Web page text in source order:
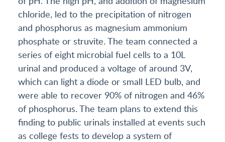
chloride, led to the precipitation of nitrogen
and phosphorus as magnesium ammonium
phosphate or struvite. The team connected a
series of eight microbial fuel cells to a 10L
urinal and produced a voltage of around 3V,
which can light a diode or small LED bulb, and
were able to recover 90% of nitrogen and 46%
of phosphorus. The team plans to extend this
finding to public urinals installed at events such
as college fests to develop a system of